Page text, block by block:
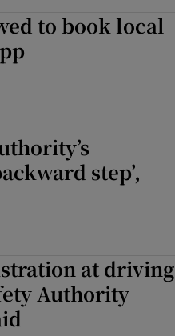
to book local
step’,
at driving
Authority